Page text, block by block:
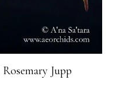
Rosemary Jupp